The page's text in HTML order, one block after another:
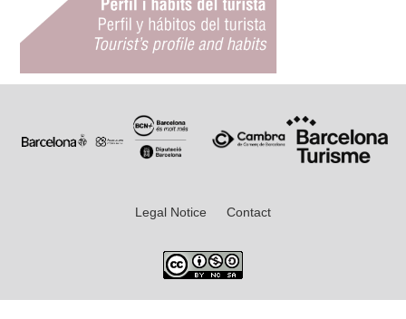
Legal Notice Contact